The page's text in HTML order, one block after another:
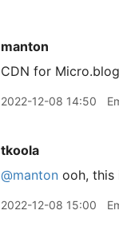
manton
CDN for
2022-12-08 14:50
tkoola
@manton ooh, this
2022-12-08 15:00